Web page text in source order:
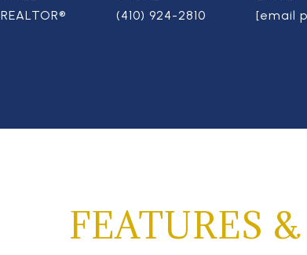
REALTOR®
(410) 924-2810
[email
FEATURES